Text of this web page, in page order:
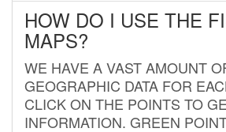
HOW DO I USE THE
MAPS?
WE HAVE A VAST AMOUNT
GEOGRAPHIC DATA FOR
CLICK ON THE POINTS TO
INFORMATION. GREEN